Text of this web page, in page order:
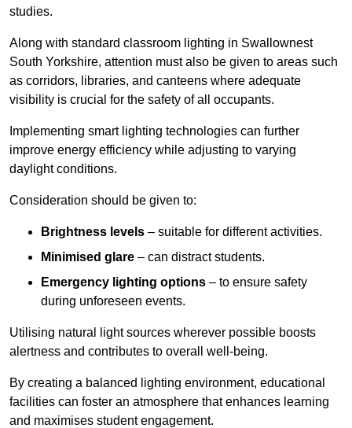
studies.
Along with standard classroom lighting in Swallownest
South Yorkshire, attention must also be given to areas such
as corridors, libraries, and canteens where adequate
visibility is crucial for the safety of all occupants.
Implementing smart lighting technologies can further
improve energy efficiency while adjusting to varying
daylight conditions.
Consideration should be given to:
Brightness levels – suitable for different activities.
Minimised glare – can distract students.
Emergency lighting options – to ensure safety
during unforeseen events.
Utilising natural light sources wherever possible boosts
alertness and contributes to overall well-being.
By creating a balanced lighting environment, educational
facilities can foster an atmosphere that enhances learning
and maximises student engagement.